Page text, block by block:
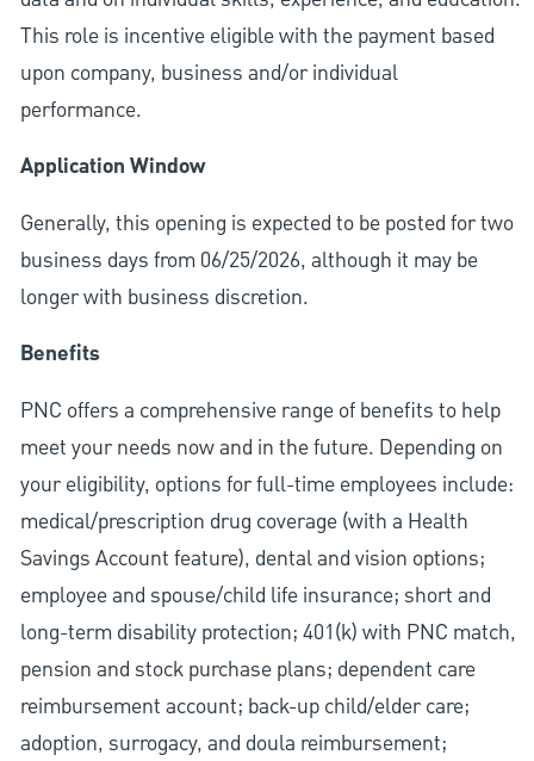
This role is incentive eligible with the payment based
upon company, business and/or individual
performance.
Application Window
Generally, this opening is expected to be posted for two
business days from 06/25/2026, although it may be
longer with business discretion.
Benefits
PNC offers a comprehensive range of benefits to help
meet your needs now and in the future. Depending on
your eligibility, options for full-time employees include:
medical/prescription drug coverage (with a Health
Savings Account feature), dental and vision options;
employee and spouse/child life insurance; short and
long-term disability protection; 401(k) with PNC match,
pension and stock purchase plans; dependent care
reimbursement account; back-up child/elder care;
adoption, surrogacy, and doula reimbursement;